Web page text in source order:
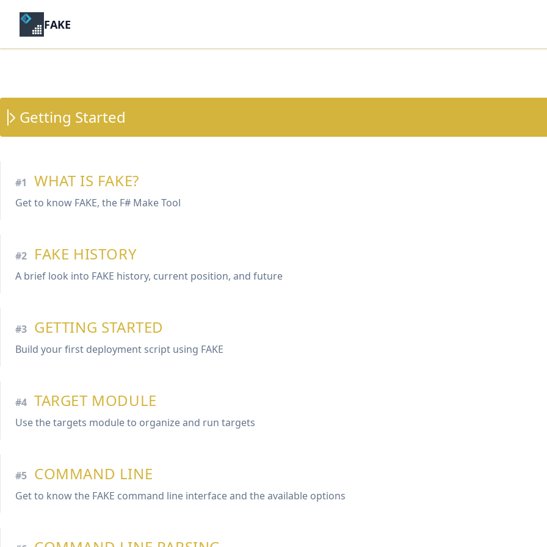
FAKE
Getting Started
#1 WHAT IS FAKE?
Get to know FAKE, the F# Make Tool
#2 FAKE HISTORY
A brief look into FAKE history, current position, and future
#3 GETTING STARTED
Build your first deployment script using FAKE
#4 TARGET MODULE
Use the targets module to organize and run targets
#5 COMMAND LINE
Get to know the FAKE command line interface and the available options